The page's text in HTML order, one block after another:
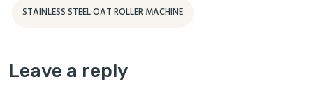
STAINLESS STEEL OAT ROLLER MACHINE
Leave a reply